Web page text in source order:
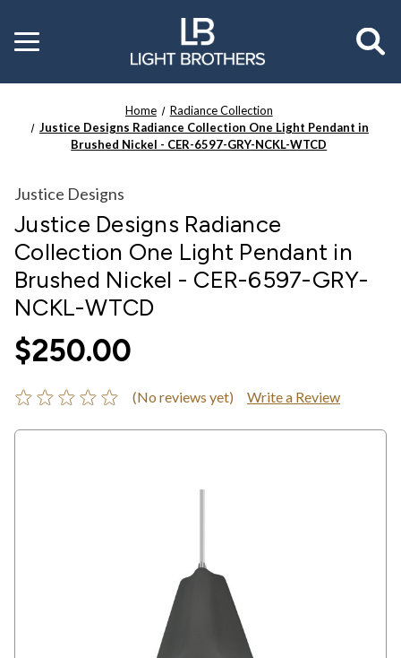
Toggle
menu
Home
Radiance Collection
Justice Designs Radiance Collection One Light Pendant in
Brushed Nickel - CER-6597-GRY-NCKL-WTCD
Justice Designs
Justice Designs Radiance
Collection One Light Pendant in
Brushed Nickel - CER-6597-GRY-
NCKL-WTCD
$250.00
(No reviews yet) Write a Review